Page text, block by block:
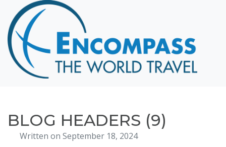
Home
Destinations
Cruising
Hawaii
About
Blog
BLOG HEADERS (9)
Written on September 18, 2024